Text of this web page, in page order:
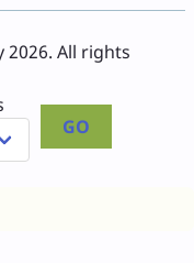
All rights
GO